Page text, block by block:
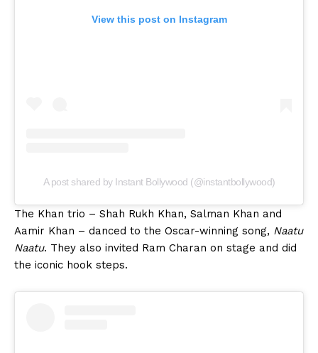
View this post on Instagram
A post shared by Instant Bollywood (@instantbollywood)
The Khan trio – Shah Rukh Khan, Salman Khan and
Aamir Khan – danced to the Oscar-winning song, Naatu
Naatu. They also invited Ram Charan on stage and did
the iconic hook steps.